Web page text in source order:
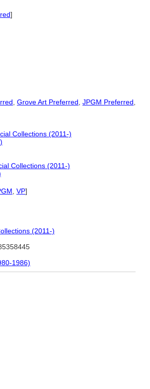
]
Grove Art Preferred JPGM Preferred
Collections (2011-)
Collections (2011-)
VP]
(2011-)
1986)